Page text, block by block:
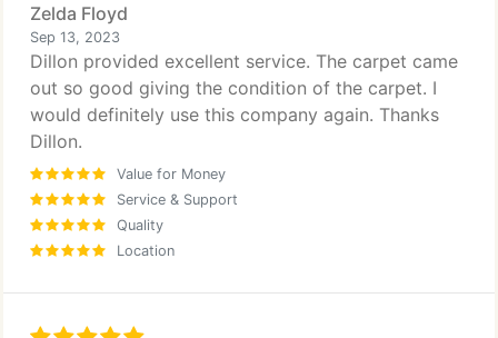
Zelda Floyd
Sep 13, 2023
Dillon provided excellent service. The carpet came
out so good giving the condition of the carpet. I
would definitely use this company again. Thanks
Dillon.
Value for Money
Service & Support
Quality
Location